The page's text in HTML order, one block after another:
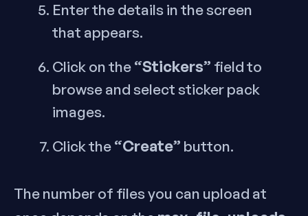
Enter the details in the screen
that appears.
Click on the“Stickers” field to
browse and select sticker pack
images.
Click the“Create” button.
The number of files you can upload at